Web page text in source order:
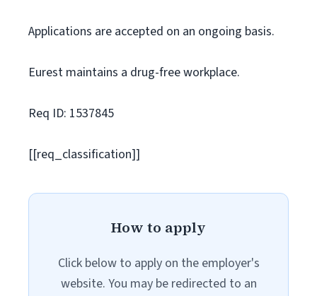
Applications are accepted on an ongoing basis.
Eurest maintains a drug-free workplace.
Req ID: 1537845
[[req_classification]]
How to apply
Click below to apply on the employer's
website. You may be redirected to an